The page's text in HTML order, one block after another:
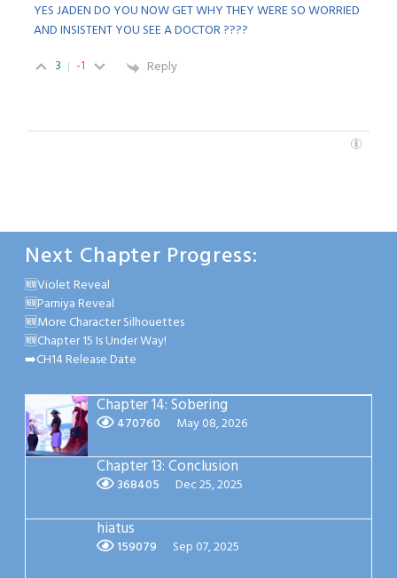
YES JADEN DO YOU NOW GET WHY THEY WERE SO WORRIED
AND INSISTENT YOU SEE A DOCTOR ????
3
-1 Reply
Next Chapter Progress:
🆕Violet Reveal
🆕Parniya Reveal
🆕More Character Silhouettes
🆕Chapter 15 Is Under Way!
➡️CH14 Release Date
Chapter 14: Sobering
470760 May 08, 2026
Chapter 13: Conclusion
368405 Dec 25, 2025
hiatus
159079 Sep 07, 2025